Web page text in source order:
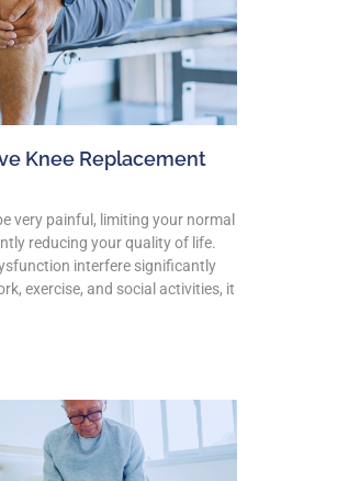
Knee Replacement
very painful, limiting your normal
reducing your quality of life.
interfere significantly
exercise, and social activities, it